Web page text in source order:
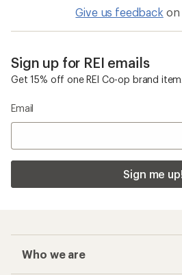
Give us feedback on
Sign up for REI emails
Get 15% off one REI Co-op brand item.
Email
Sign me up!
Who we are